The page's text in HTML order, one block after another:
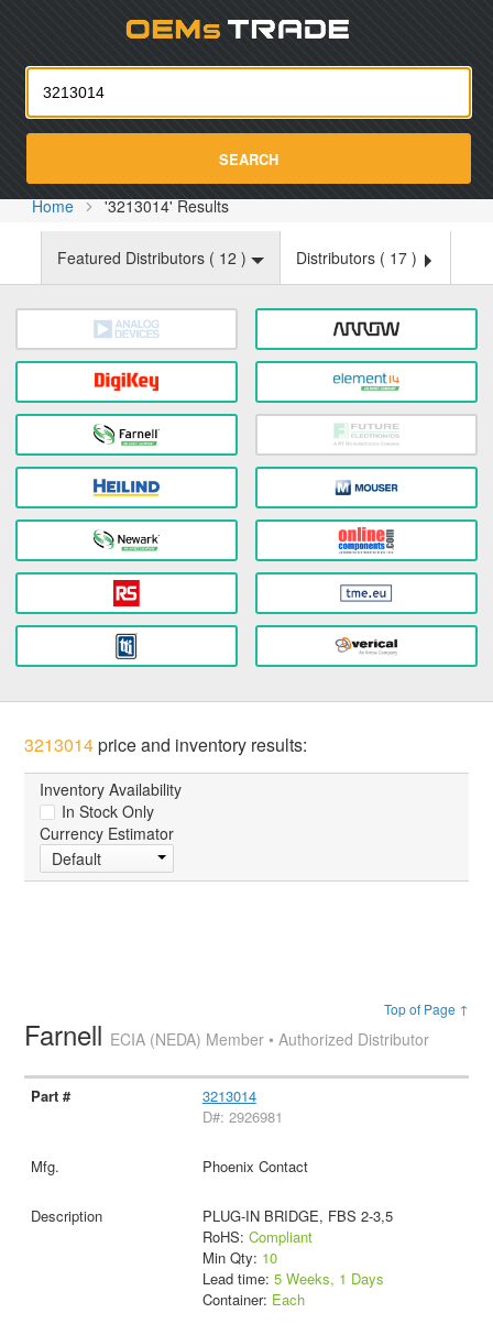
SEARCH
Home '3213014' Results
Featured Distributors ( 12 ) Distributors ( 17 )
3213014price and inventory results:
Inventory Availability
In Stock Only
Currency Estimator
Default
Top of Page ↑
Farnell ECIA (NEDA) Member • Authorized Distributor
3213014
D#: 2926981
Phoenix Contact
PLUG-IN BRIDGE, FBS 2-3,5
RoHS: Compliant
Min Qty: 10
Lead time: 5 Weeks, 1 Days
Container: Each